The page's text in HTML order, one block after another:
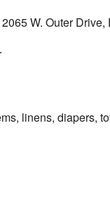
W. Outer Drive,
linens, diapers,